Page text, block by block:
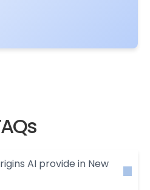
AI provide in New